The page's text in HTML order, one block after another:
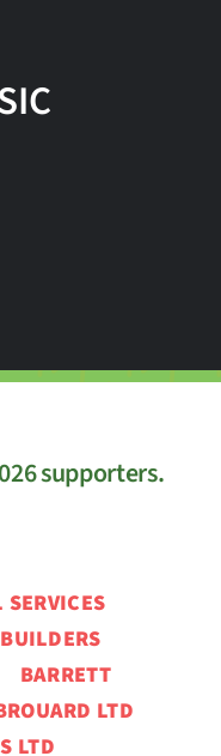
supporters.
SERVICES
BARRETT
LTD
LTD